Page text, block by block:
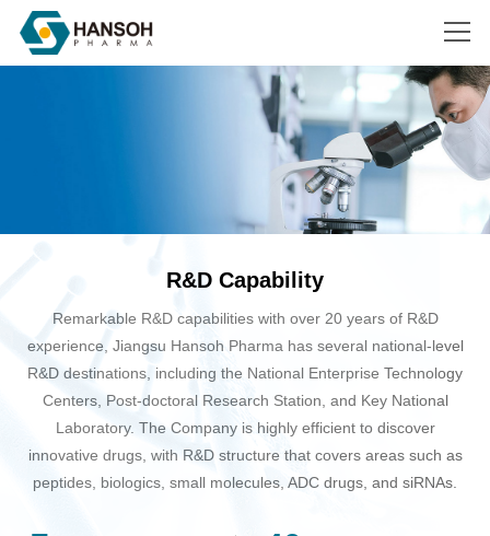
R&D Capability
Remarkable R&D capabilities with over 20 years of R&D
experience, Jiangsu Hansoh Pharma has several national-level
R&D destinations, including the National Enterprise Technology
Centers, Post-doctoral Research Station, and Key National
Laboratory. The Company is highly efficient to discover
innovative drugs, with R&D structure that covers areas such as
peptides, biologics, small molecules, ADC drugs, and siRNAs.